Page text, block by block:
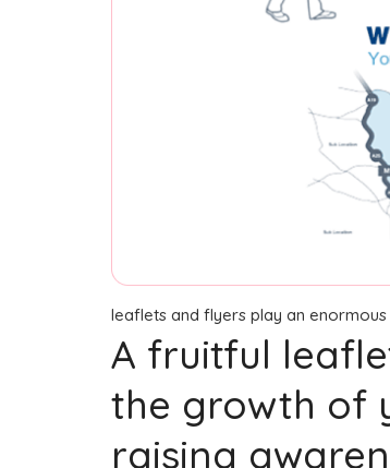
leaflets and flyers play an
A fruitful
the growth of
raising